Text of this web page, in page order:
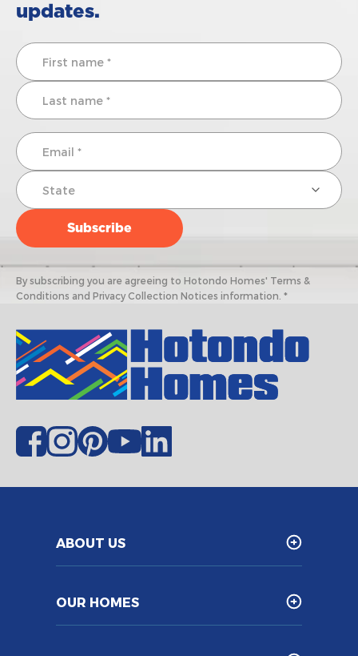
updates.
By subscribing you are agreeing to Hotondo Homes' Terms &
Conditions and Privacy Collection Notices information. *
ABOUT US
OUR HOMES